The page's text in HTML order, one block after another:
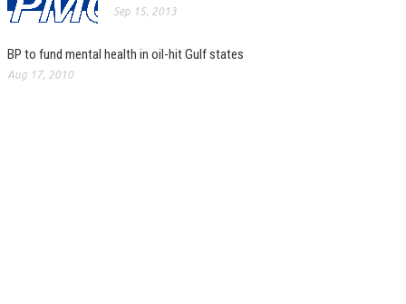
Sep 15, 2013
BP to fund mental health in oil-hit Gulf states
Aug 17, 2010